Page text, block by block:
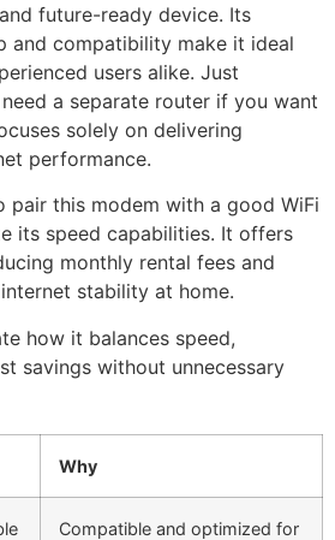
future-ready device. Its
and compatibility make it ideal
users alike. Just
a separate router if you want
solely on delivering
performance.
pair this modem with a good WiFi
its speed capabilities. It offers
monthly rental fees and
stability at home.
how it balances speed,
savings without unnecessary
Why
Compatible and optimized for